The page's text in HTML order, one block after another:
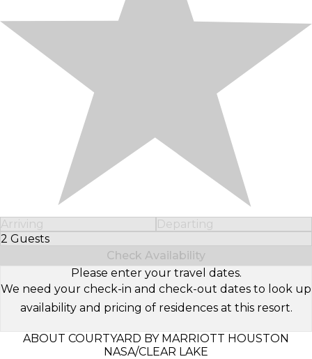
Arriving
Departing
2 Guests
Select Number of Guests
Check Availability
Please enter your travel dates.
We need your check-in and check-out dates to look up
availability and pricing of residences at this resort.
ABOUT COURTYARD BY MARRIOTT HOUSTON
NASA/CLEAR LAKE